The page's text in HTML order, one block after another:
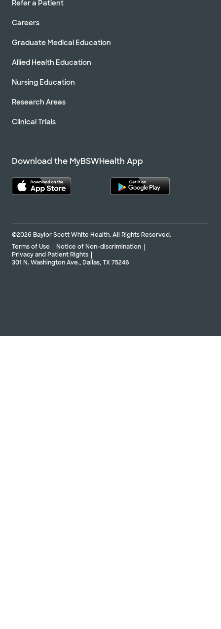
Refer a Patient
Careers
Graduate Medical Education
Allied Health Education
Nursing Education
Research Areas
Clinical Trials
Download the MyBSWHealth App
©2026 Baylor Scott White Health. All Rights Reserved.
Terms of Use
Notice of Non-discrimination
Privacy and Patient Rights
301 N. Washington Ave., Dallas, TX 75246